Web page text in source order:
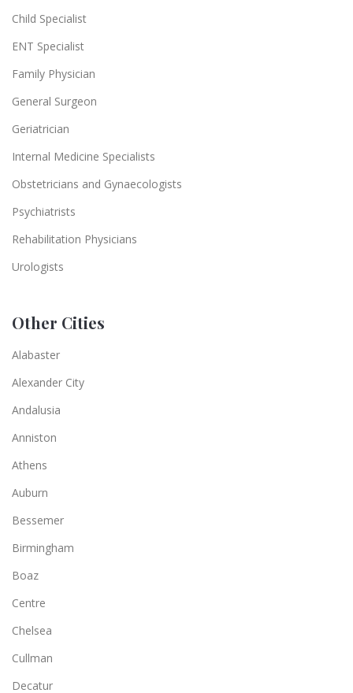
Child Specialist
ENT Specialist
Family Physician
General Surgeon
Geriatrician
Internal Medicine Specialists
Obstetricians and Gynaecologists
Psychiatrists
Rehabilitation Physicians
Urologists
Other Cities
Alabaster
Alexander City
Andalusia
Anniston
Athens
Auburn
Bessemer
Birmingham
Boaz
Centre
Chelsea
Cullman
Decatur